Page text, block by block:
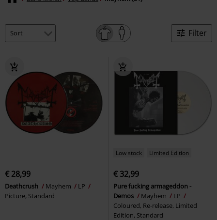
Filter
€ 28,99
Deathcrush Mayhem
LP
Picture, Standard
Low stock Limited Edition
€ 32,99
Pure fucking armageddon -
Demos
Mayhem
LP
Coloured, Re-release, Limited
Edition, Standard